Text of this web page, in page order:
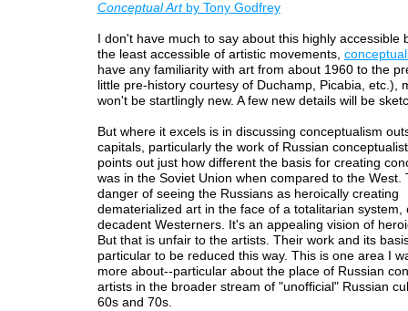
Conceptual Artby Tony Godfrey
I don't have much to say about this highly accessible
the least accessible of artistic movements,
have any familiarity with art from about 1960 to the
little pre-history courtesy of Duchamp, Picabia, etc.),
won't be startlingly new. A few new details will be
But where it excels is in discussing conceptualism
capitals, particularly the work of Russian
points out just how different the basis for creating
was in the Soviet Union when compared to the West.
danger of seeing the Russians as heroically creating
dematerialized art in the face of a totalitarian system,
decadent Westerners. It's an appealing vision of
But that is unfair to the artists. Their work and its
particular to be reduced this way. This is one area I
more about--particular about the place of Russian
artists in the broader stream of "unofficial" Russian
60s and 70s.